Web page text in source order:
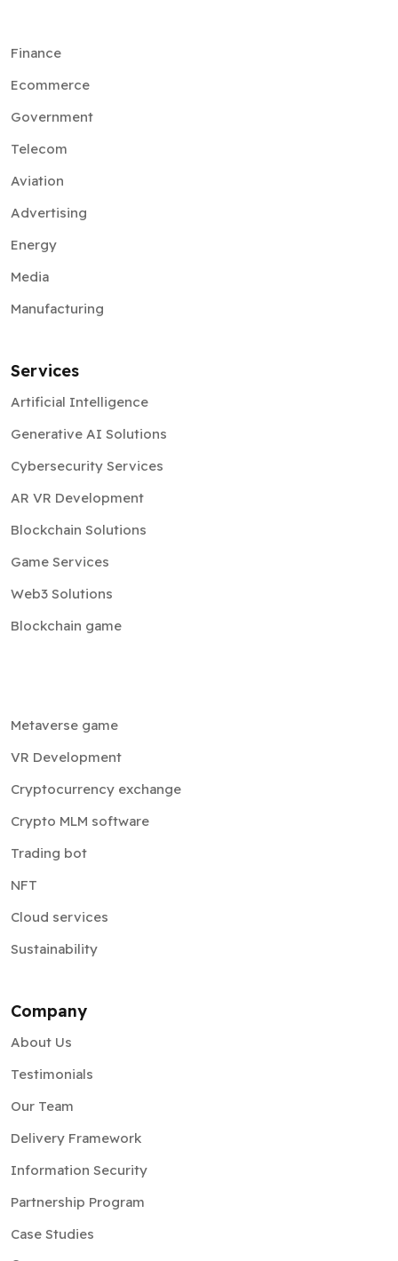
Finance
Ecommerce
Government
Telecom
Aviation
Advertising
Energy
Media
Manufacturing
Services
Artificial Intelligence
Generative AI Solutions
Cybersecurity Services
AR VR Development
Blockchain Solutions
Game Services
Web3 Solutions
Blockchain game
Metaverse game
VR Development
Cryptocurrency exchange
Crypto MLM software
Trading bot
NFT
Cloud services
Sustainability
Company
About Us
Testimonials
Our Team
Delivery Framework
Information Security
Partnership Program
Case Studies